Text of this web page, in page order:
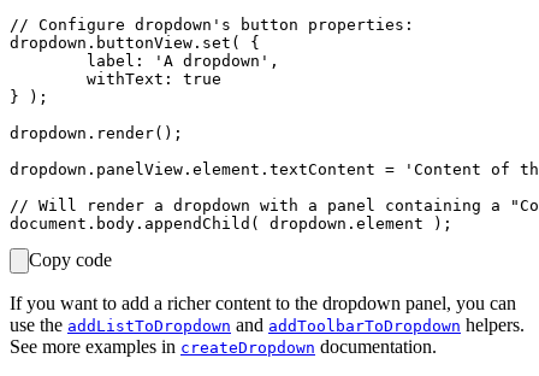
// Configure dropdown's button properties:
dropdown.buttonView.set( {
} );
dropdown.render();
dropdown.panelView.element.textContent = 'Content of
// Will render a dropdown with a panel containing a
Copy code
If you want to add a richer content to the dropdown panel, you can
use the addListToDropdown and addToolbarToDropdown helpers.
See more examples in createDropdown documentation.